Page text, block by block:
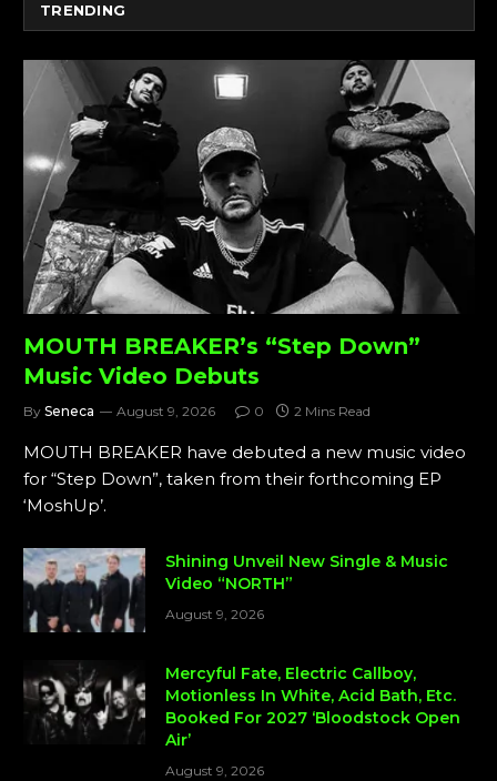
TRENDING
MOUTH BREAKER’s “Step Down”
Music Video Debuts
By Seneca August 9, 2026 0 2 Mins Read
MOUTH BREAKER have debuted a new music video
for “Step Down”, taken from their forthcoming EP
‘MoshUp’.
Shining Unveil New Single & Music
Video “NORTH”
August 9, 2026
Mercyful Fate, Electric Callboy,
Motionless In White, Acid Bath, Etc.
Booked For 2027 ‘Bloodstock Open
Air’
August 9, 2026